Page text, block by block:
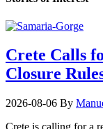
Crete Calls
Closure
2026-08-06 By